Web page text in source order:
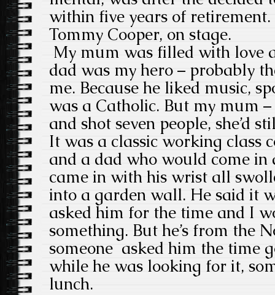
within five years of retirement.
Tommy Cooper, on stage.
My mum was filled with love
dad was my hero – probably
me. Because he liked music,
was a Catholic. But my mum
and shot seven people, she’d
It was a classic working class
and a dad who would come in
came in with his wrist all
into a garden wall. He said it
asked him for the time and I
something. But he’s from the
someone asked him the time
while he was looking for it,
lunch.